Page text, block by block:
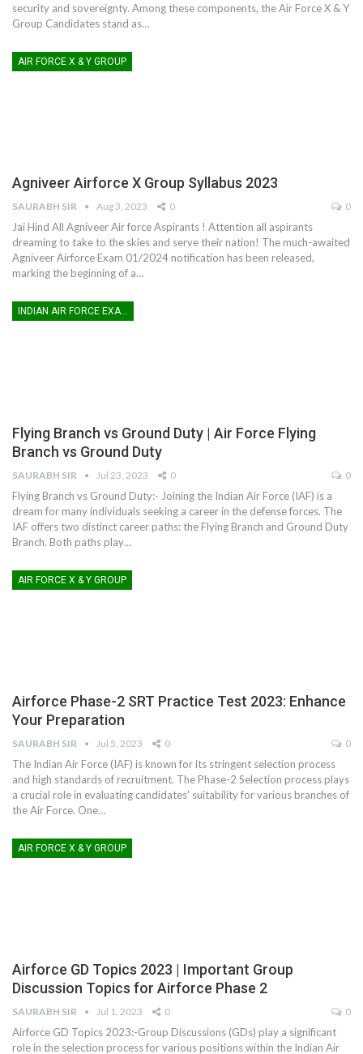
security and sovereignty. Among these components, the Air Force X & Y
Group Candidates stand as…
AIR FORCE X & Y GROUP
Agniveer Airforce X Group Syllabus 2023
SAURABH SIR Aug 3, 2023 0 0
Jai Hind All Agniveer Air force Aspirants ! Attention all aspirants
dreaming to take to the skies and serve their nation! The much-awaited
Agniveer Airforce Exam 01/2024 notification has been released,
marking the beginning of a…
INDIAN AIR FORCE EXAM
Flying Branch vs Ground Duty | Air Force Flying
Branch vs Ground Duty
SAURABH SIR Jul 23, 2023 0 0
Flying Branch vs Ground Duty:- Joining the Indian Air Force (IAF) is a
dream for many individuals seeking a career in the defense forces. The
IAF offers two distinct career paths: the Flying Branch and Ground Duty
Branch. Both paths play…
AIR FORCE X & Y GROUP
Airforce Phase-2 SRT Practice Test 2023: Enhance
Your Preparation
SAURABH SIR Jul 5, 2023 0 0
The Indian Air Force (IAF) is known for its stringent selection process
and high standards of recruitment. The Phase-2 Selection process plays
a crucial role in evaluating candidates' suitability for various branches of
the Air Force. One…
AIR FORCE X & Y GROUP
Airforce GD Topics 2023 | Important Group
Discussion Topics for Airforce Phase 2
SAURABH SIR Jul 1, 2023 0 0
Airforce GD Topics 2023:-Group Discussions (GDs) play a significant
role in the selection process for various positions within the Indian Air